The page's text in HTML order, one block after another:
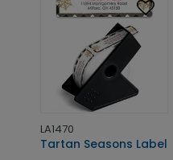
LA1470
Tartan Seasons Label